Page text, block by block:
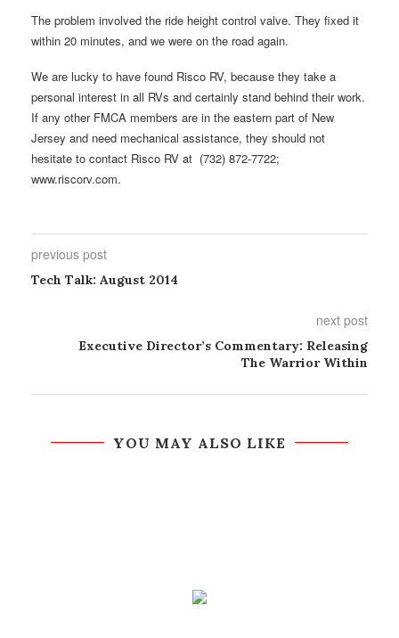
The problem involved the ride height control valve. They fixed it
within 20 minutes, and we were on the road again.
We are lucky to have found Risco RV, because they take a
personal interest in all RVs and certainly stand behind their work.
If any other FMCA members are in the eastern part of New
Jersey and need mechanical assistance, they should not
hesitate to contact Risco RV at (732) 872-7722;
www.riscorv.com.
previous post
Tech Talk: August 2014
next post
Executive Director’s Commentary: Releasing
The Warrior Within
YOU MAY ALSO LIKE